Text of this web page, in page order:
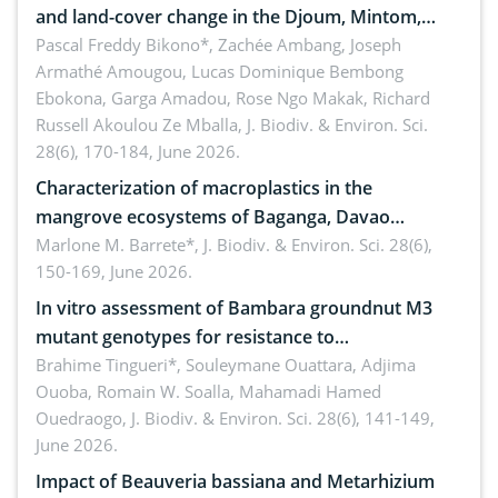
and land-cover change in the Djoum, Mintom,
Ngoyla, and Yokadouma forest block, Cameroon
(Congo Basin)
Pascal Freddy Bikono*, Zachée Ambang, Joseph
Armathé Amougou, Lucas Dominique Bembong
Ebokona, Garga Amadou, Rose Ngo Makak, Richard
Russell Akoulou Ze Mballa, J. Biodiv. & Environ. Sci.
28(6), 170-184, June 2026.
Characterization of macroplastics in the
mangrove ecosystems of Baganga, Davao
Oriental, Philippines
Marlone M. Barrete*, J. Biodiv. & Environ. Sci. 28(6),
150-169, June 2026.
In vitro assessment of Bambara groundnut M3
mutant genotypes for resistance to
Macrophomina phaseolina (Tassi) Goid. in the
seedling stage in Burkina Faso
Brahime Tingueri*, Souleymane Ouattara, Adjima
Ouoba, Romain W. Soalla, Mahamadi Hamed
Ouedraogo, J. Biodiv. & Environ. Sci. 28(6), 141-149,
June 2026.
Impact of Beauveria bassiana and Metarhizium